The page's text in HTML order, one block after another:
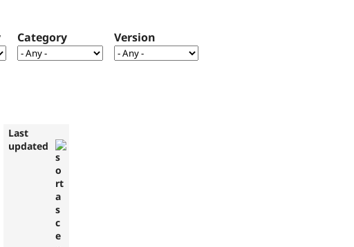
Category Version
Last
updated